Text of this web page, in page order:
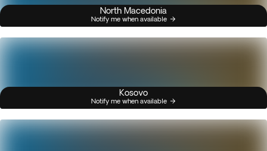
North Macedonia
Notify me when available
Kosovo
Notify me when available